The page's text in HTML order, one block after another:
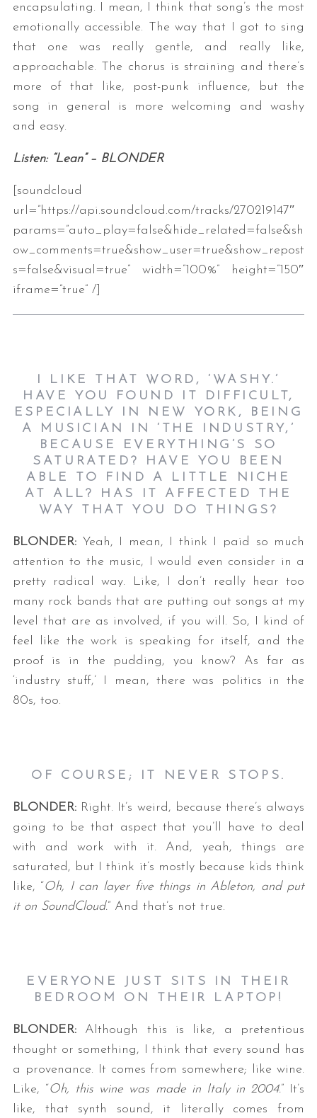
encapsulating. I mean, I think that song’s the most
emotionally accessible. The way that I got to sing
that one was really gentle, and really like,
approachable. The chorus is straining and there’s
more of that like, post-punk influence, but the
song in general is more welcoming and washy
and easy.
Listen: “Lean” – BLONDER
[soundcloud
url=”https://api.soundcloud.com/tracks/270219147″
params=”auto_play=false&hide_related=false&sh
ow_comments=true&show_user=true&show_repost
s=false&visual=true” width=”100%” height=”150″
iframe=”true” /]
I LIKE THAT WORD, ‘WASHY.’
HAVE YOU FOUND IT DIFFICULT,
ESPECIALLY IN NEW YORK, BEING
A MUSICIAN IN ‘THE INDUSTRY,’
BECAUSE EVERYTHING’S SO
SATURATED? HAVE YOU BEEN
ABLE TO FIND A LITTLE NICHE
AT ALL? HAS IT AFFECTED THE
WAY THAT YOU DO THINGS?
BLONDER: Yeah, I mean, I think I paid so much
attention to the music, I would even consider in a
pretty radical way. Like, I don’t really hear too
many rock bands that are putting out songs at my
level that are as involved, if you will. So, I kind of
feel like the work is speaking for itself, and the
proof is in the pudding, you know? As far as
‘industry stuff,’ I mean, there was politics in the
80s, too.
OF COURSE; IT NEVER STOPS.
BLONDER: Right. It’s weird, because there’s always
going to be that aspect that you’ll have to deal
with and work with it. And, yeah, things are
saturated, but I think it’s mostly because kids think
like, “Oh, I can layer five things in Ableton, and put
it on SoundCloud.” And that’s not true.
EVERYONE JUST SITS IN THEIR
BEDROOM ON THEIR LAPTOP!
BLONDER: Although this is like, a pretentious
thought or something, I think that every sound has
a provenance. It comes from somewhere; like wine.
Like, “Oh, this wine was made in Italy in 2004.” It’s
like, that synth sound, it literally comes from